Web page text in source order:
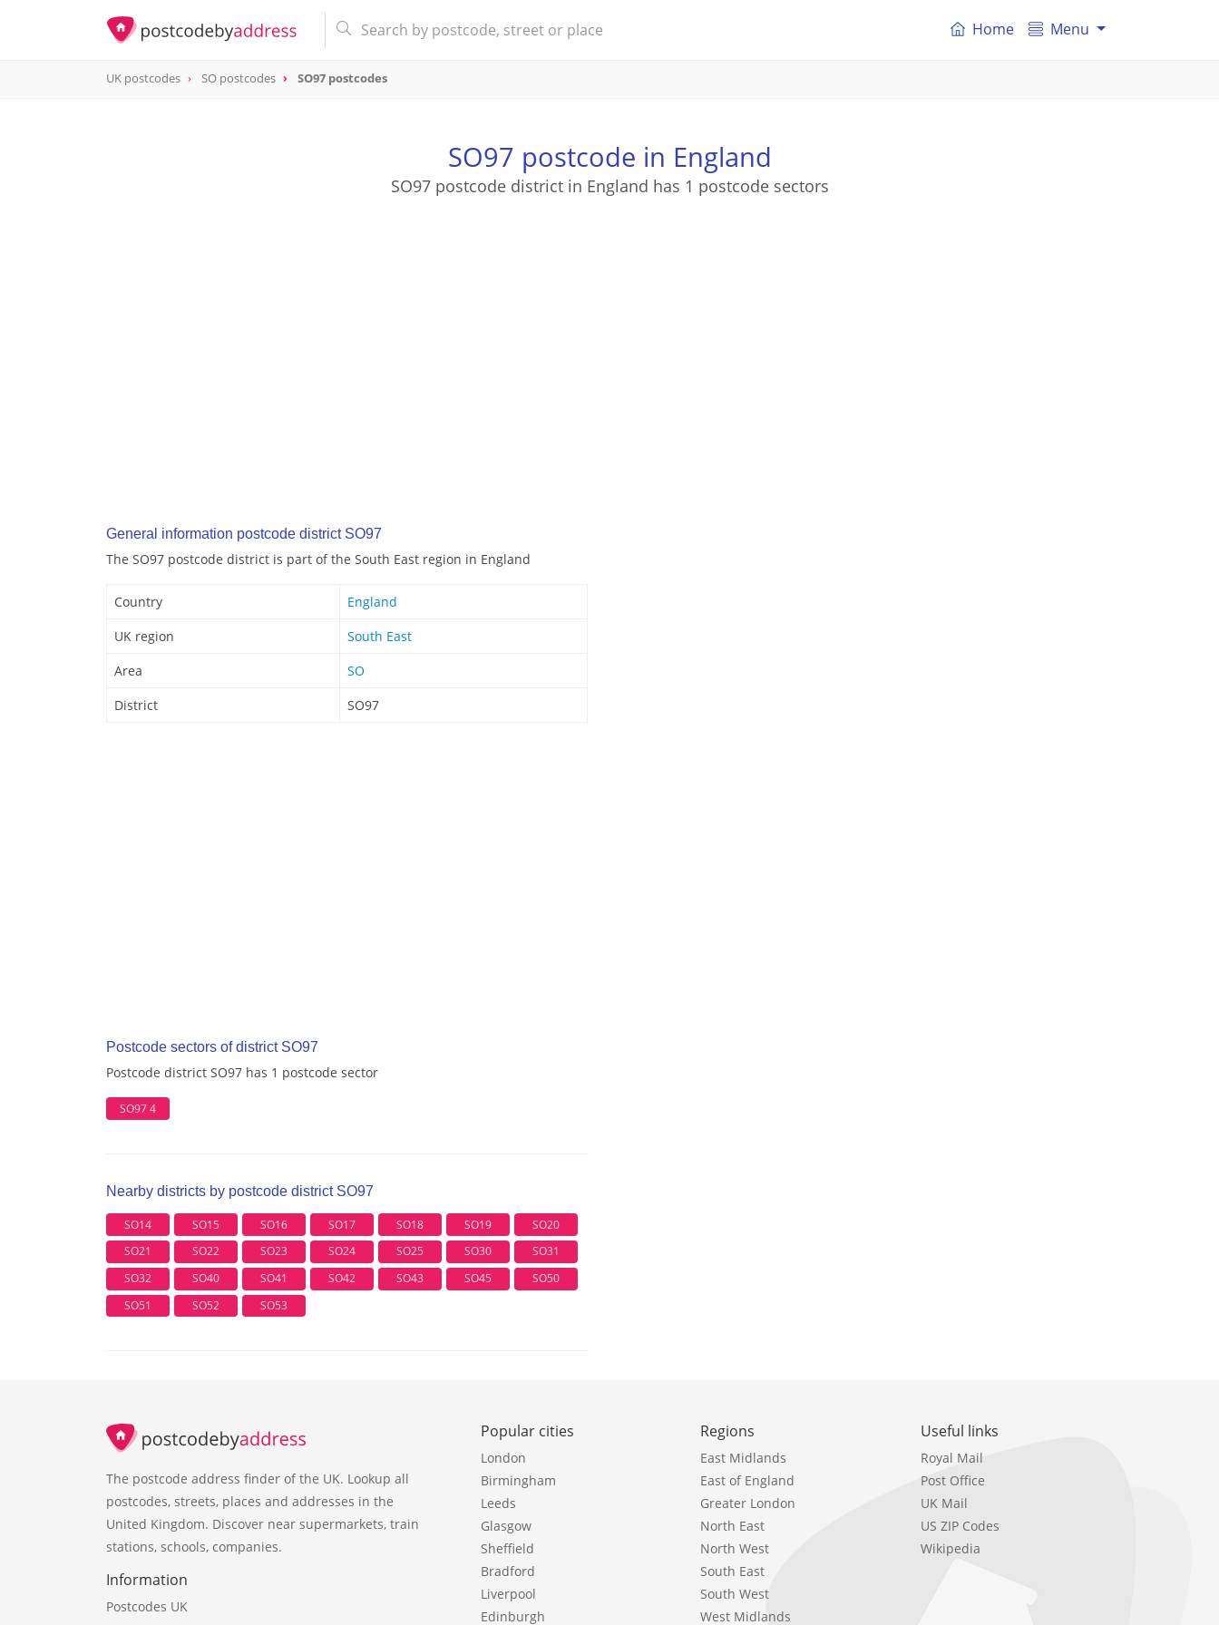
postcode
Home Menu
UK postcodes SO postcodes SO97 postcodes
SO97 postcode in England
SO97 postcode district in England has 1 postcode sectors
General information postcode district SO97
The SO97 postcode district is part of the South East region in England
Country
England
UK region
South East
Area
SO
District
SO97
Postcode sectors of district SO97
Postcode district SO97 has 1 postcode sector
SO97 4
Nearby districts by postcode district SO97
SO14 SO15 SO16 SO17 SO18 SO19
SO20
SO21
SO22 SO23 SO24 SO25 SO30
SO31
SO32
SO40 SO41 SO42 SO43 SO45
SO50
SO51
SO52 SO53
The postcode address finder of the UK. Lookup all
postcodes, streets, places and addresses in the
United Kingdom. Discover near supermarkets, train
stations, schools, companies.
Information
Postcodes UK
Popular cities
London
Birmingham
Leeds
Glasgow
Sheffield
Bradford
Liverpool
Edinburgh
Regions
East Midlands
East of England
Greater London
North East
North West
South East
South West
West Midlands
Useful links
Royal Mail
Post Office
UK Mail
US ZIP Codes
Wikipedia